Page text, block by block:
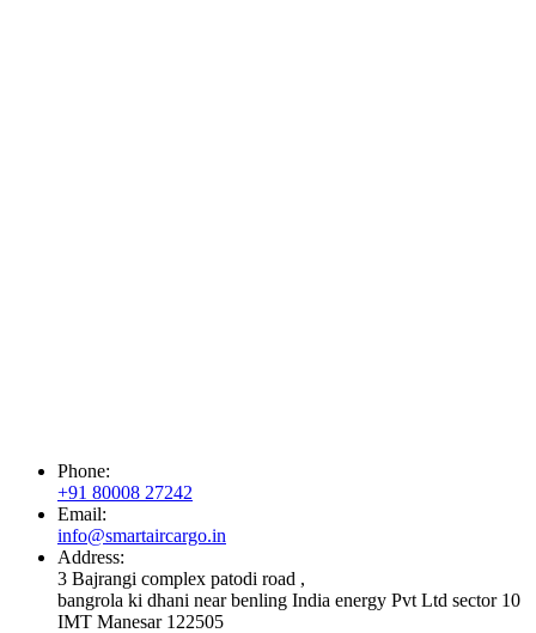
Phone:
+91 80008 27242
Email:
info@smartaircargo.in
Address:
3 Bajrangi complex patodi road ,
bangrola ki dhani near benling India energy Pvt Ltd sector 10
IMT Manesar 122505